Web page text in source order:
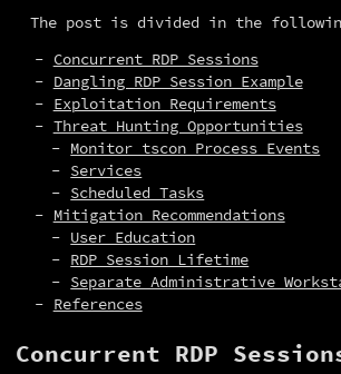
The post is divided in the
Concurrent RDP Sessions
Dangling RDP Session Example
Exploitation Requirements
Threat Hunting Opportunities
Monitor tscon Process Events
Services
Scheduled Tasks
Mitigation Recommendations
User Education
RDP Session Lifetime
Separate Administrative
References
Concurrent RDP